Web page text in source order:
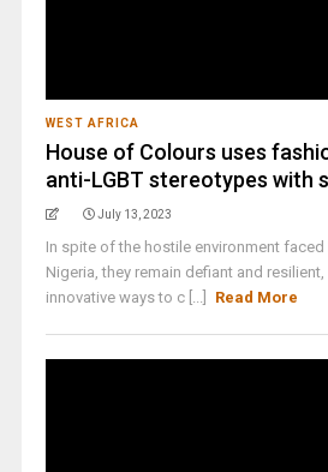
WEST AFRICA
House of Colours uses
anti-LGBT stereotypes with
July 13, 2023
In spite of the hostile environment faced
Nigeria, they remain defiant and
innovative ways to c [...]
Read More